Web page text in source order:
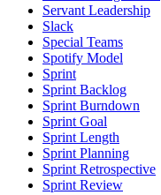
Servant Leadership
Slack
Special Teams
Spotify Model
Sprint
Sprint Backlog
Sprint Burndown
Sprint Goal
Sprint Length
Sprint Planning
Sprint Retrospective
Sprint Review